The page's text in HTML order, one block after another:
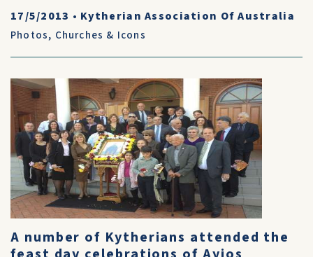
17/5/2013 • Kytherian Association Of Australia
Photos, Churches & Icons
A number of Kytherians attended the